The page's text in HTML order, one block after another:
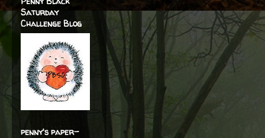
Saturday
Challenge Blog
penny's paper-